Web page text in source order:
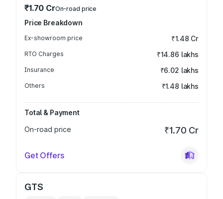
₹1.70 CrOn-road price
Price Breakdown
Ex-showroom price ₹1.48 Cr
RTO Charges ₹14.86 lakhs
Insurance ₹6.02 lakhs
Others ₹1.48 lakhs
Total & Payment
On-road price
₹1.70 Cr
Get Offers
GTS